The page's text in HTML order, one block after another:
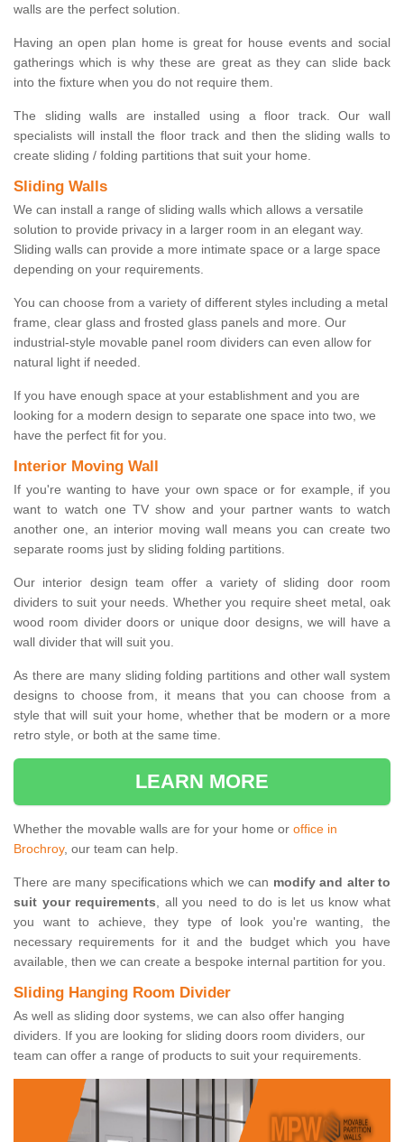
walls are the perfect solution.
Having an open plan home is great for house events and social
gatherings which is why these are great as they can slide back
into the fixture when you do not require them.
The sliding walls are installed using a floor track. Our wall
specialists will install the floor track and then the sliding walls to
create sliding / folding partitions that suit your home.
Sliding Walls
We can install a range of sliding walls which allows a versatile
solution to provide privacy in a larger room in an elegant way.
Sliding walls can provide a more intimate space or a large space
depending on your requirements.
You can choose from a variety of different styles including a metal
frame, clear glass and frosted glass panels and more. Our
industrial-style movable panel room dividers can even allow for
natural light if needed.
If you have enough space at your establishment and you are
looking for a modern design to separate one space into two, we
have the perfect fit for you.
Interior Moving Wall
If you're wanting to have your own space or for example, if you
want to watch one TV show and your partner wants to watch
another one, an interior moving wall means you can create two
separate rooms just by sliding folding partitions.
Our interior design team offer a variety of sliding door room
dividers to suit your needs. Whether you require sheet metal, oak
wood room divider doors or unique door designs, we will have a
wall divider that will suit you.
As there are many sliding folding partitions and other wall system
designs to choose from, it means that you can choose from a
style that will suit your home, whether that be modern or a more
retro style, or both at the same time.
LEARN MORE
Whether the movable walls are for your home or office in
Brochroy, our team can help.
There are many specifications which we can modify and alter to
suit your requirements, all you need to do is let us know what
you want to achieve, they type of look you're wanting, the
necessary requirements for it and the budget which you have
available, then we can create a bespoke internal partition for you.
Sliding Hanging Room Divider
As well as sliding door systems, we can also offer hanging
dividers. If you are looking for sliding doors room dividers, our
team can offer a range of products to suit your requirements.